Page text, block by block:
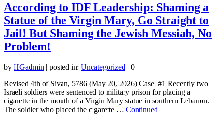
According to IDF Leadership: Shaming a
Statue of the Virgin Mary, Go Straight to
Jail! But Shaming the Jewish Messiah, No
Problem!
by HGadmin | posted in: Uncategorized | 0
Revised 4th of Sivan, 5786 (May 20, 2026) Case: #1 Recently two
Israeli soldiers were sentenced to military prison for placing a
cigarette in the mouth of a Virgin Mary statue in southern Lebanon.
The soldier who placed the cigarette … Continued